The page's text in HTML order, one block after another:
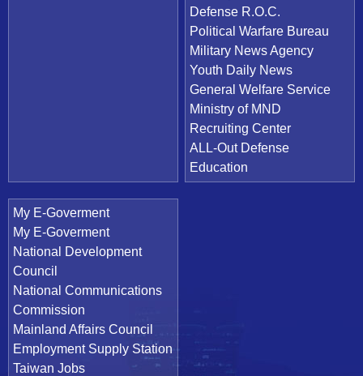
Defense R.O.C.
Political Warfare Bureau
Military News Agency
Youth Daily News
General Welfare Service
Ministry of MND
Recruiting Center
ALL-Out Defense
Education
My E-Goverment
My E-Goverment
National Development
Council
National Communications
Commission
Mainland Affairs Council
Employment Supply Station
Taiwan Jobs